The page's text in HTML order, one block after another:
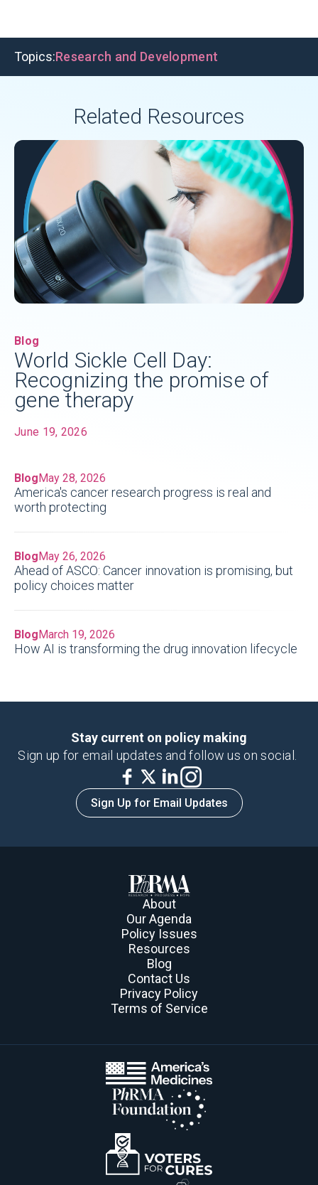
Topics:Research and Development
Related Resources
Blog
World Sickle Cell Day:
Recognizing the promise of
gene therapy
June 19, 2026
BlogMay 28, 2026
America's cancer research progress is real and
worth protecting
BlogMay 26, 2026
Ahead of ASCO: Cancer innovation is promising, but
policy choices matter
BlogMarch 19, 2026
How AI is transforming the drug innovation lifecycle
Stay current on policy making
Sign up for email updates and follow us on social.
Sign Up for Email Updates
About
Our Agenda
Policy Issues
Resources
Blog
Contact Us
Privacy Policy
Terms of Service